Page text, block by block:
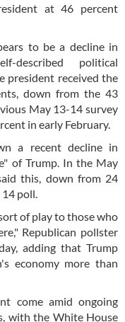
at 46 percent
to be a decline in
described political
president received the
down from the 43
May 13-14 survey
in early February.
a recent decline in
of Trump. In the May
this, down from 24
poll.
of play to those who
Republican pollster
adding that Trump
economy more than
come amid ongoing
with the White House